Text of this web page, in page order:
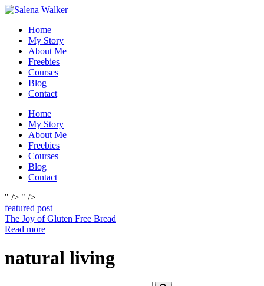
Skip
contentHome
My Story
About Me
Freebies
Courses
Blog
Contact
Home
My Story
About Me
Freebies
Courses
Blog
Contact
" /> " />
featured post
The Joy of Gluten Free Bread
Read more
natural living